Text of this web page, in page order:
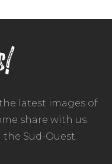
latest images of
share with us
Sud-Ouest.